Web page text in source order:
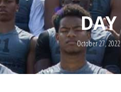
DAY
October 27, 2022